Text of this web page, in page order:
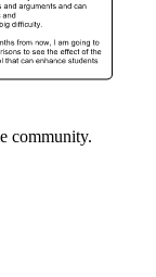
community.